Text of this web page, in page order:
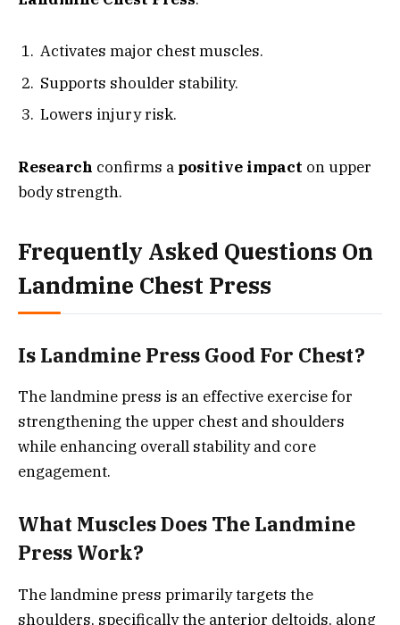
Activates major chest muscles.
Supports shoulder stability.
Lowers injury risk.
Research confirms a positive impact on upper
body strength.
Frequently Asked Questions On
Landmine Chest Press
Is Landmine Press Good For Chest?
The landmine press is an effective exercise for
strengthening the upper chest and shoulders
while enhancing overall stability and core
engagement.
What Muscles Does The Landmine
Press Work?
The landmine press primarily targets the
shoulders, specifically the anterior deltoids, along